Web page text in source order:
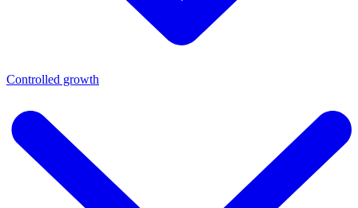
Controlled growth